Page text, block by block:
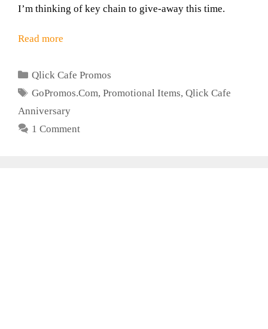
I’m thinking of key chain to give-away this time.
Read more
Categories
Qlick Cafe Promos
Tags
GoPromos.Com,Promotional Items,Qlick Cafe
Anniversary
1 Comment